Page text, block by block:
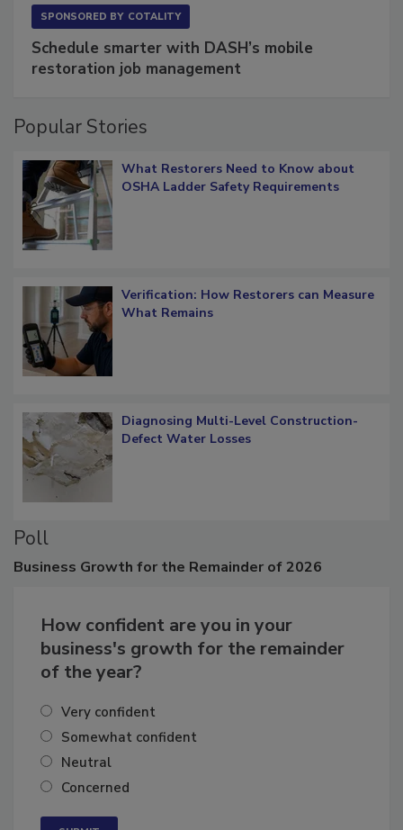
SPONSORED BY COTALITY
Schedule smarter with DASH’s mobile
restoration job management
Popular Stories
What Restorers Need to Know about
OSHA Ladder Safety Requirements
Verification: How Restorers can Measure
What Remains
Diagnosing Multi-Level Construction-
Defect Water Losses
Poll
Business Growth for the Remainder of 2026
How confident are you in your
business's growth for the remainder
of the year?
Very confident
Somewhat confident
Neutral
Concerned